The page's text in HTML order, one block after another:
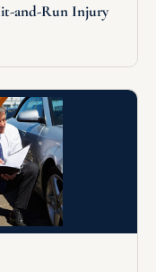
and-Run Injury